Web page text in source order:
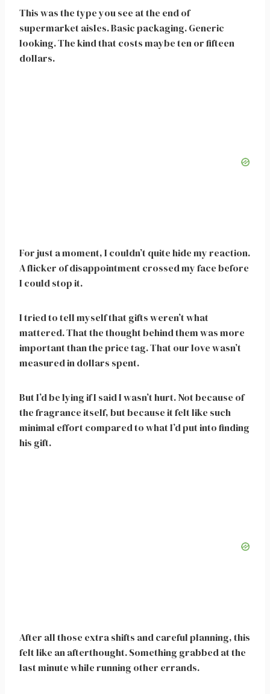
This was the type you see at the end of
supermarket aisles. Basic packaging. Generic
looking. The kind that costs maybe ten or fifteen
dollars.
For just a moment, I couldn’t quite hide my reaction.
A flicker of disappointment crossed my face before
I could stop it.
I tried to tell myself that gifts weren’t what
mattered. That the thought behind them was more
important than the price tag. That our love wasn’t
measured in dollars spent.
But I’d be lying if I said I wasn’t hurt. Not because of
the fragrance itself, but because it felt like such
minimal effort compared to what I’d put into finding
his gift.
After all those extra shifts and careful planning, this
felt like an afterthought. Something grabbed at the
last minute while running other errands.